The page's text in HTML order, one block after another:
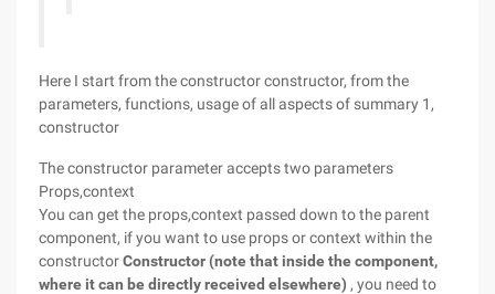
Here I start from the constructor constructor, from the
parameters, functions, usage of all aspects of summary 1,
constructor
The constructor parameter accepts two parameters
Props,context
You can get the props,context passed down to the parent
component, if you want to use props or context within the
constructorConstructor (note that inside the component,
where it can be directly received elsewhere) , you need to